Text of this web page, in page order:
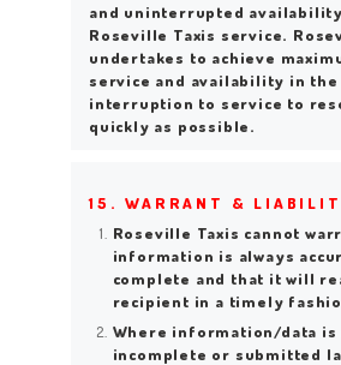
and uninterrupted
Roseville Taxis service.
undertakes to achieve
service and availability in the
interruption to service to
quickly as possible.
15. WARRANT &
Roseville Taxis cannot
information is always
complete and that it will
recipient in a timely
Where information/data is
incomplete or submitted